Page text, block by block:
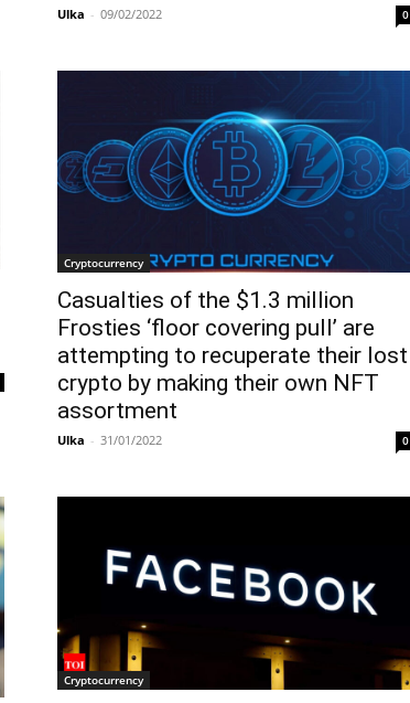
Ulka - 09/02/2022 0
Cryptocurrency
Casualties of the $1.3 million
Frosties ‘floor covering pull’ are
attempting to recuperate their lost
crypto by making their own NFT
assortment
Ulka - 31/01/2022 0
Cryptocurrency